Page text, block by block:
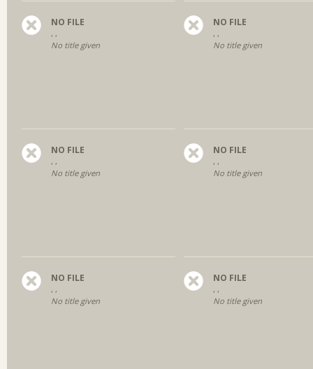
NO FILE
, ,
No title given
NO FILE
, ,
No title given
NO FILE
, ,
No title given
NO FILE
, ,
No title given
NO FILE
, ,
No title given
NO FILE
, ,
No title given